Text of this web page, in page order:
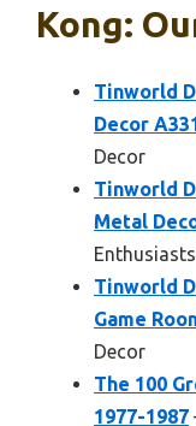
Kong:
Tinworld
Decor
Decor
Tinworld
Metal
Enthusiasts
Tinworld
Game
Decor
The 100
1977-1987